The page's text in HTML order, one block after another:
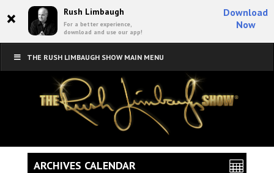
× Rush Limbaugh
For a better experience,
download and use our app!
Download
Now
THE RUSH LIMBAUGH SHOW MAIN MENU
ARCHIVES CALENDAR